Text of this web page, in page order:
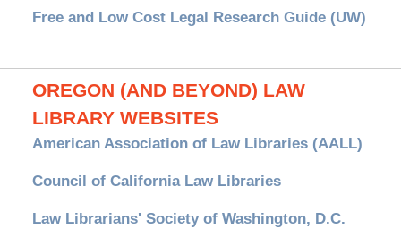
Free and Low Cost Legal Research Guide (UW)
OREGON (AND BEYOND) LAW
LIBRARY WEBSITES
American Association of Law Libraries (AALL)
Council of California Law Libraries
Law Librarians' Society of Washington, D.C.